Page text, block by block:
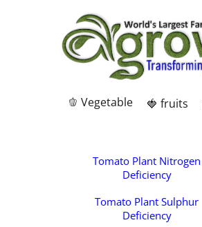
🫑 Vegetable 🍓 fruits
Tomato Plant Nitrogen
Deficiency
Tomato Plant Sulphur
Deficiency